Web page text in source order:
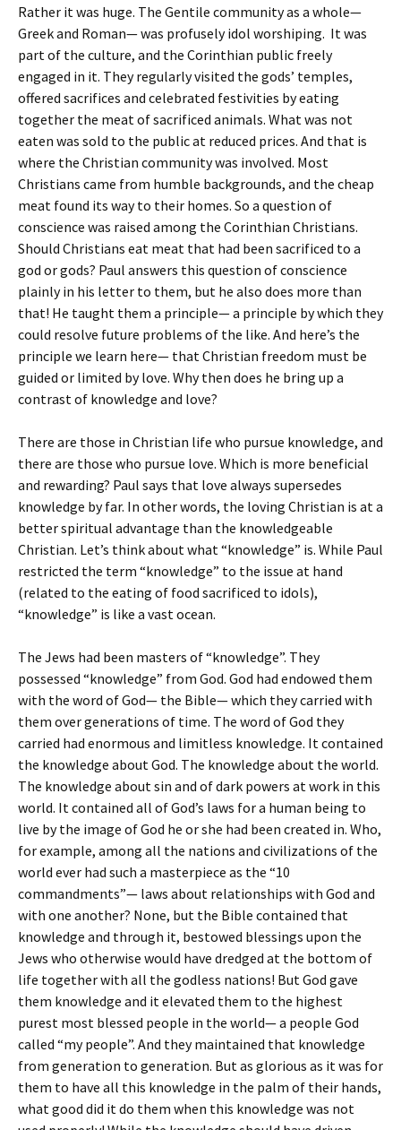
Rather it was huge. The Gentile community as a whole—
Greek and Roman— was profusely idol worshiping. It was
part of the culture, and the Corinthian public freely
engaged in it. They regularly visited the gods’ temples,
offered sacrifices and celebrated festivities by eating
together the meat of sacrificed animals. What was not
eaten was sold to the public at reduced prices. And that is
where the Christian community was involved. Most
Christians came from humble backgrounds, and the cheap
meat found its way to their homes. So a question of
conscience was raised among the Corinthian Christians.
Should Christians eat meat that had been sacrificed to a
god or gods? Paul answers this question of conscience
plainly in his letter to them, but he also does more than
that! He taught them a principle— a principle by which they
could resolve future problems of the like. And here’s the
principle we learn here— that Christian freedom must be
guided or limited by love. Why then does he bring up a
contrast of knowledge and love?
There are those in Christian life who pursue knowledge, and
there are those who pursue love. Which is more beneficial
and rewarding? Paul says that love always supersedes
knowledge by far. In other words, the loving Christian is at a
better spiritual advantage than the knowledgeable
Christian. Let’s think about what “knowledge” is. While Paul
restricted the term “knowledge” to the issue at hand
(related to the eating of food sacrificed to idols),
“knowledge” is like a vast ocean.
The Jews had been masters of “knowledge”. They
possessed “knowledge” from God. God had endowed them
with the word of God— the Bible— which they carried with
them over generations of time. The word of God they
carried had enormous and limitless knowledge. It contained
the knowledge about God. The knowledge about the world.
The knowledge about sin and of dark powers at work in this
world. It contained all of God’s laws for a human being to
live by the image of God he or she had been created in. Who,
for example, among all the nations and civilizations of the
world ever had such a masterpiece as the “10
commandments”— laws about relationships with God and
with one another? None, but the Bible contained that
knowledge and through it, bestowed blessings upon the
Jews who otherwise would have dredged at the bottom of
life together with all the godless nations! But God gave
them knowledge and it elevated them to the highest
purest most blessed people in the world— a people God
called “my people”. And they maintained that knowledge
from generation to generation. But as glorious as it was for
them to have all this knowledge in the palm of their hands,
what good did it do them when this knowledge was not